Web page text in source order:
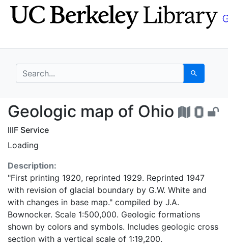
Skip
to
Skip to
main
search for Search
Geologic map of Ohio
Geologic map of Ohio
IIIF Service
Loading
Description:
"First printing 1920, reprinted 1929. Reprinted 1947
with revision of glacial boundary by G.W. White and
with changes in base map." compiled by J.A.
Bownocker. Scale 1:500,000. Geologic formations
shown by colors and symbols. Includes geologic cross
section with a vertical scale of 1:19,200.